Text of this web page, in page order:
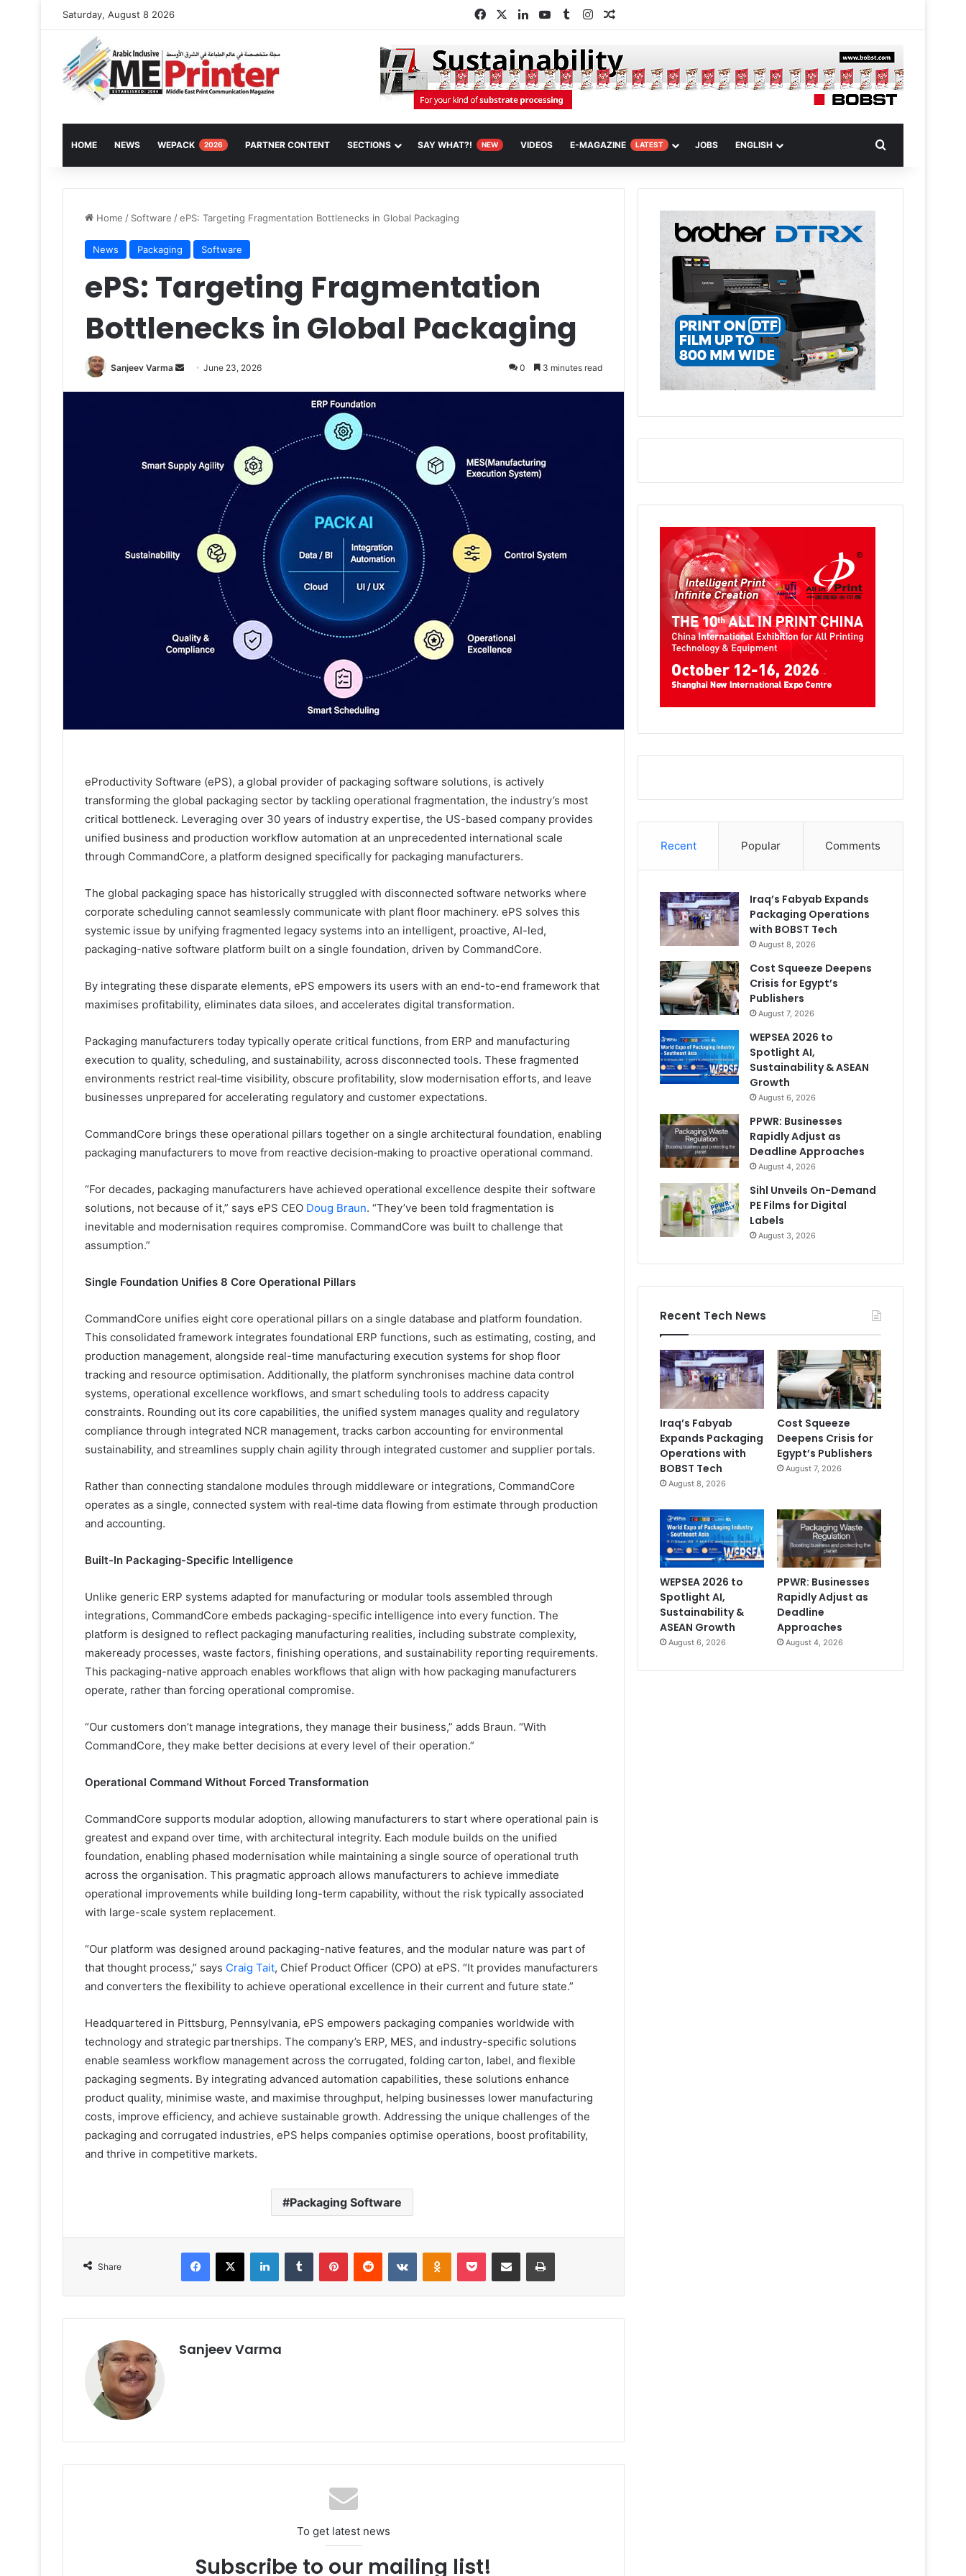
Saturday, August 8 2026 FacebookLinkedInYouTube
TumblrInstagramRandom Article
HOME NEWS WEPACK 2026 PARTNER CONTENT SECTIONS SAY WHAT?! NEW VIDEOS E-MAGAZINE LATEST JOBS ENGLISH
Home / Software /ePS: Targeting Fragmentation Bottlenecks in Global Packaging
News Packaging Software
ePS: Targeting Fragmentation
Bottlenecks in Global Packaging
Sanjeev Varma
SendJune 23, 2026 0 3 minutes read
eProductivity Software (ePS), a global provider of packaging software solutions, is actively
transforming the global packaging sector by tackling operational fragmentation, the industry’s most
critical bottleneck. Leveraging over 30 years of industry expertise, the US-based company provides
unified business and production workflow automation at an unprecedented international scale
through CommandCore, a platform designed specifically for packaging manufacturers.
The global packaging space has historically struggled with disconnected software networks where
corporate scheduling cannot seamlessly communicate with plant floor machinery. ePS solves this
systemic issue by unifying fragmented legacy systems into an intelligent, proactive, AI-led,
packaging-native software platform built on a single foundation, driven by CommandCore.
By integrating these disparate elements, ePS empowers its users with an end-to-end framework that
maximises profitability, eliminates data siloes, and accelerates digital transformation.
Packaging manufacturers today typically operate critical functions, from ERP and manufacturing
execution to quality, scheduling, and sustainability, across disconnected tools. These fragmented
environments restrict real‑time visibility, obscure profitability, slow modernisation efforts, and leave
businesses unprepared for accelerating regulatory and customer expectations.
CommandCore brings these operational pillars together on a single architectural foundation, enabling
packaging manufacturers to move from reactive decision‑making to proactive operational command.
“For decades, packaging manufacturers have achieved operational excellence despite their software
solutions, not because of it,” says ePS CEO Doug Braun. “They’ve been told fragmentation is
inevitable and modernisation requires compromise. CommandCore was built to challenge that
assumption.”
Single Foundation Unifies 8 Core Operational Pillars
CommandCore unifies eight core operational pillars on a single database and platform foundation.
This consolidated framework integrates foundational ERP functions, such as estimating, costing, and
production management, alongside real-time manufacturing execution systems for shop floor
tracking and resource optimisation. Additionally, the platform synchronises machine data control
systems, operational excellence workflows, and smart scheduling tools to address capacity
constraints. Rounding out its core capabilities, the unified system manages quality and regulatory
compliance through integrated NCR management, tracks carbon accounting for environmental
sustainability, and streamlines supply chain agility through integrated customer and supplier portals.
Rather than connecting standalone modules through middleware or integrations, CommandCore
operates as a single, connected system with real‑time data flowing from estimate through production
and accounting.
Built-In Packaging-Specific Intelligence
Unlike generic ERP systems adapted for manufacturing or modular tools assembled through
integrations, CommandCore embeds packaging-specific intelligence into every function. The
platform is designed to reflect packaging manufacturing realities, including substrate complexity,
makeready processes, waste factors, finishing operations, and sustainability reporting requirements.
This packaging-native approach enables workflows that align with how packaging manufacturers
operate, rather than forcing operational compromise.
“Our customers don’t manage integrations, they manage their business,” adds Braun. “With
CommandCore, they make better decisions at every level of their operation.”
Operational Command Without Forced Transformation
CommandCore supports modular adoption, allowing manufacturers to start where operational pain is
greatest and expand over time, with architectural integrity. Each module builds on the unified
foundation, enabling phased modernisation while maintaining a single source of operational truth
across the organisation. This pragmatic approach allows manufacturers to achieve immediate
operational improvements while building long-term capability, without the risk typically associated
with large-scale system replacement.
“Our platform was designed around packaging-native features, and the modular nature was part of
that thought process,” says Craig Tait, Chief Product Officer (CPO) at ePS. “It provides manufacturers
and converters the flexibility to achieve operational excellence in their current and future state.”
Headquartered in Pittsburg, Pennsylvania, ePS empowers packaging companies worldwide with
technology and strategic partnerships. The company’s ERP, MES, and industry-specific solutions
enable seamless workflow management across the corrugated, folding carton, label, and flexible
packaging segments. By integrating advanced automation capabilities, these solutions enhance
product quality, minimise waste, and maximise throughput, helping businesses lower manufacturing
costs, improve efficiency, and achieve sustainable growth. Addressing the unique challenges of the
packaging and corrugated industries, ePS helps companies optimise operations, boost profitability,
and thrive in competitive markets.
Packaging Software
Share
Facebook
X LinkedInTumblr PinterestReddit VKontakteOdnoklassniki
Pocket Share via Email Print
Sanjeev Varma
To get latest news
Subscribe to our mailing list!
Recent Popular Comments
Iraq’s Fabyab Expands
Packaging Operations
with BOBST Tech
August 8, 2026
Cost Squeeze Deepens
Crisis for Egypt’s
Publishers
August 7, 2026
WEPSEA 2026 to
Spotlight AI,
Sustainability & ASEAN
Growth
August 6, 2026
PPWR: Businesses
Rapidly Adjust as
Deadline Approaches
August 4, 2026
Sihl Unveils On-Demand
PE Films for Digital
Labels
August 3, 2026
Recent Tech News
Iraq’s Fabyab
Expands Packaging
Operations with
BOBST Tech
August 8, 2026
Cost Squeeze
Deepens Crisis for
Egypt’s Publishers
August 7, 2026
WEPSEA 2026 to
Spotlight AI,
Sustainability &
ASEAN Growth
August 6, 2026
PPWR: Businesses
Rapidly Adjust as
Deadline
Approaches
August 4, 2026